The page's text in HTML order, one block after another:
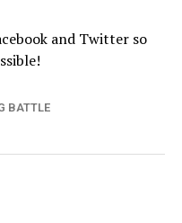
and Twitter so
BATTLE